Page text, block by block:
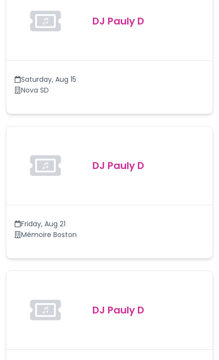
DJ Pauly D
Saturday, Aug 15
Nova SD
DJ Pauly D
Friday, Aug 21
Mémoire Boston
DJ Pauly D